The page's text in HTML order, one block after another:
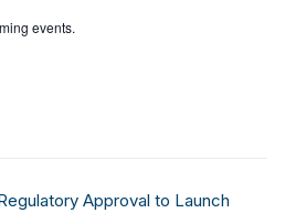
events.
Approval to Launch